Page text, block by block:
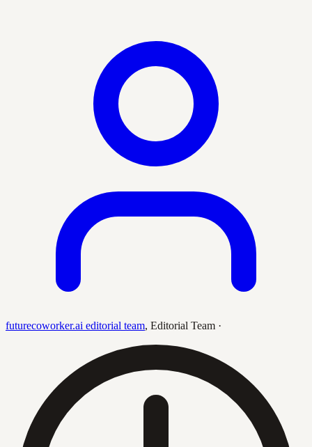
futurecoworker.ai editorial team, Editorial Team ·